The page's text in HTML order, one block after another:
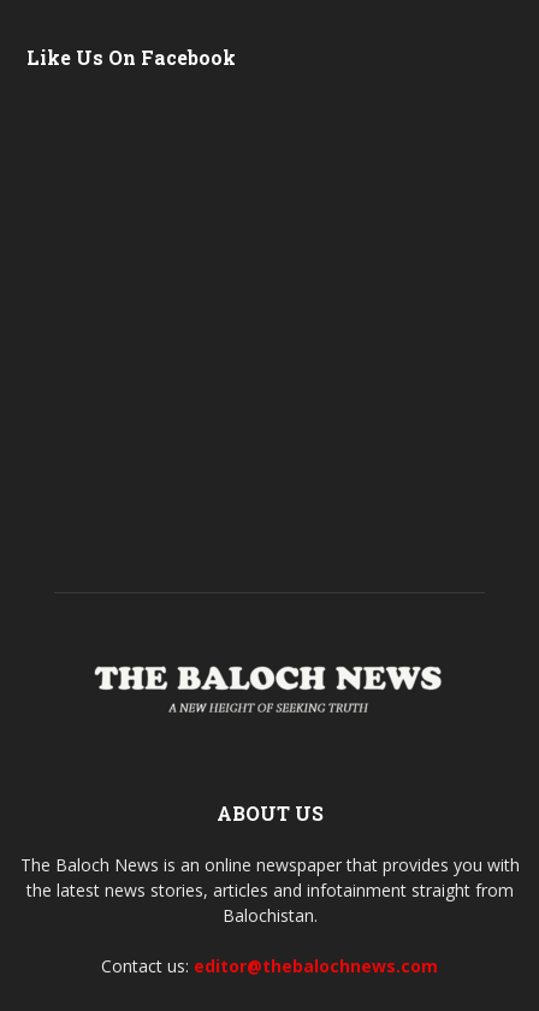
Like Us On Facebook
ABOUT US
The Baloch News is an online newspaper that provides you with
the latest news stories, articles and infotainment straight from
Balochistan.
Contact us: editor@thebalochnews.com